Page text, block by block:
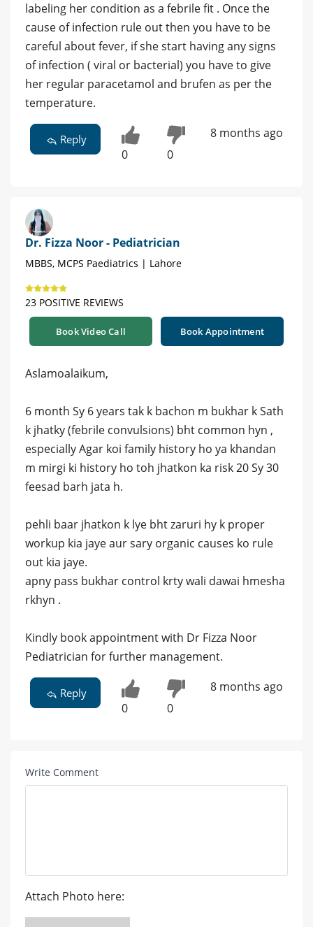
labeling her condition as a febrile fit . Once the
cause of infection rule out then you have to be
careful about fever, if she start having any signs
of infection ( viral or bacterial) you have to give
her regular paracetamol and brufen as per the
temperature.
Reply
0 0
8 months ago
Dr. Fizza Noor - Pediatrician
MBBS, MCPS Paediatrics | Lahore
23 POSITIVE REVIEWS
Book Video Call Book Appointment
Aslamoalaikum,
6 month Sy 6 years tak k bachon m bukhar k Sath
k jhatky (febrile convulsions) bht common hyn ,
especially Agar koi family history ho ya khandan
m mirgi ki history ho toh jhatkon ka risk 20 Sy 30
feesad barh jata h.
pehli baar jhatkon k lye bht zaruri hy k proper
workup kia jaye aur sary organic causes ko rule
out kia jaye.
apny pass bukhar control krty wali dawai hmesha
rkhyn .
Kindly book appointment with Dr Fizza Noor
Pediatrician for further management.
Reply
0 0
8 months ago
Write Comment
Attach Photo here: